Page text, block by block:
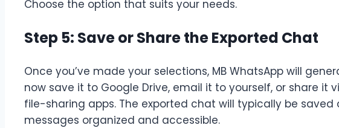
Choose the option that suits your needs.
Step 5: Save or Share the Exported Chat
Once you’ve made your selections, MB WhatsApp will
now save it to Google Drive, email it to yourself, or share it
file-sharing apps. The exported chat will typically be saved
messages organized and accessible.